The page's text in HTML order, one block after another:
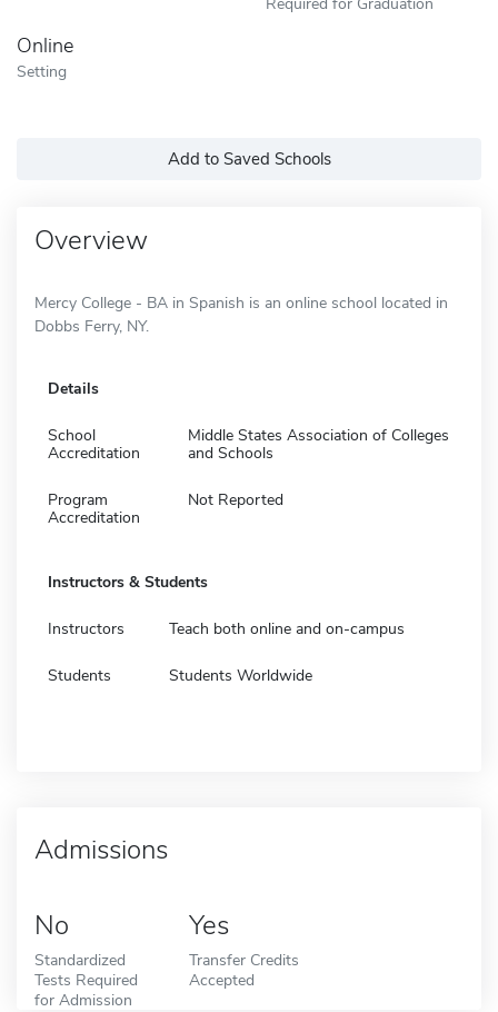
Online
Setting
Add to Saved Schools
Overview
Mercy College - BA in Spanish is an online school located in
Dobbs Ferry, NY.
Details
School
Accreditation
Middle States Association of Colleges
and Schools
Program
Accreditation
Not Reported
Instructors & Students
Instructors Teach both online and on-campus
Students Students Worldwide
Admissions
No
Standardized
Tests Required
for Admission
Yes
Transfer Credits
Accepted